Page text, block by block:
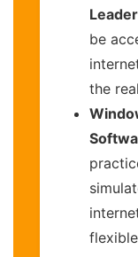
be
the